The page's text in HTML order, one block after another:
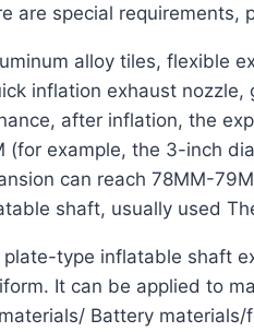
are special requirements,
alloy tiles, flexible
inflation exhaust
after inflation, the
(for example, the 3-inch
can reach 78MM-
shaft, usually used
type inflatable shaft
It can be applied to
Battery